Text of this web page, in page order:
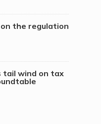
on the regulation
tail wind on tax